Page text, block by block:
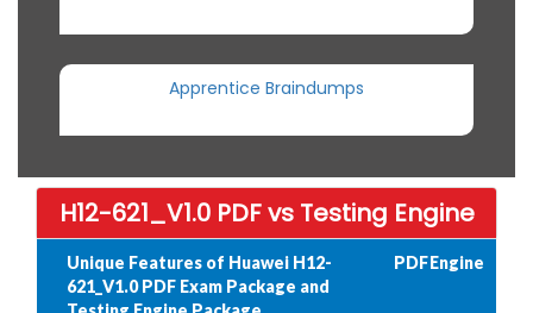
Apprentice Braindumps
H12-621_V1.0 PDF vs Testing Engine
Unique Features of Huawei H12-
621_V1.0 PDF Exam Package and
PDFEngine